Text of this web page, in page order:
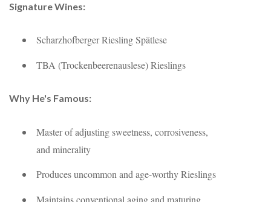
Signature Wines:
Scharzhofberger Riesling Spätlese
TBA (Trockenbeerenauslese) Rieslings
Why He's Famous:
Master of adjusting sweetness, corrosiveness,
and minerality
Produces uncommon and age-worthy Rieslings
Maintains conventional aging and maturing